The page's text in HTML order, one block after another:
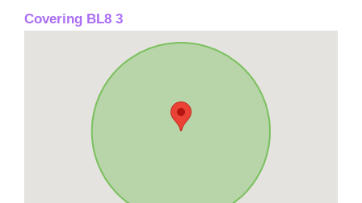
Covering BL8 3